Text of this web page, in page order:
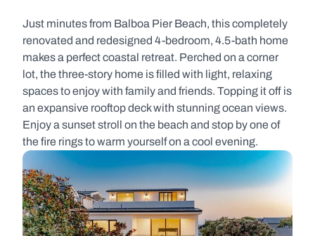
Just minutes from Balboa Pier Beach, this completely
renovated and redesigned 4-bedroom, 4.5-bath home
makes a perfect coastal retreat. Perched on a corner
lot, the three-story home is filled with light, relaxing
spaces to enjoy with family and friends. Topping it off is
an expansive rooftop deck with stunning ocean views.
Enjoy a sunset stroll on the beach and stop by one of
the fire rings to warm yourself on a cool evening.